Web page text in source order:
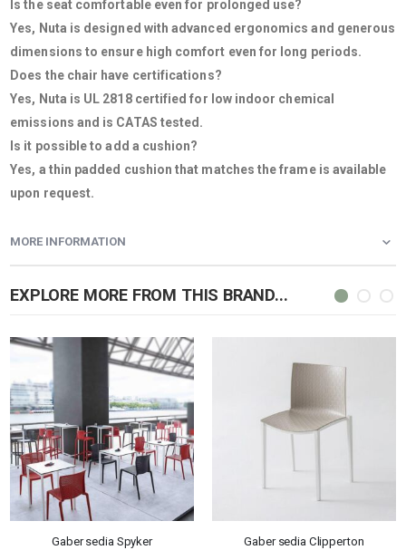
Is the seat comfortable even for prolonged use?
Yes, Nuta is designed with advanced ergonomics and generous
dimensions to ensure high comfort even for long periods.
Does the chair have certifications?
Yes, Nuta is UL 2818 certified for low indoor chemical
emissions and is CATAS tested.
Is it possible to add a cushion?
Yes, a thin padded cushion that matches the frame is available
upon request.
MORE INFORMATION
EXPLORE MORE FROM THIS BRAND...
Gaber sedia Spyker Gaber sedia Clipperton